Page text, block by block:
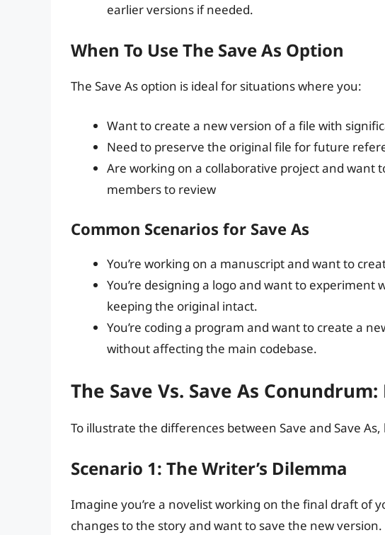
earlier versions if needed.
When To Use The Save As Option
The Save As option is ideal for situations where you:
Want to create a new version of a file with
Need to preserve the original file for future
Are working on a collaborative project and want
members to review
Common Scenarios for Save As
You’re working on a manuscript and want to
You’re designing a logo and want to experiment
keeping the original intact.
You’re coding a program and want to create a
without affecting the main codebase.
The Save Vs. Save As
To illustrate the differences between Save and Save As,
Scenario 1: The Writer’s Dilemma
Imagine you’re a novelist working on the final draft of
changes to the story and want to save the new